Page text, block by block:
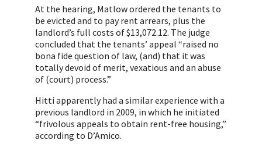
At the hearing, Matlow ordered the tenants to
be evicted and to pay rent arrears, plus the
landlord’s full costs of $13,072.12. The judge
concluded that the tenants’ appeal “raised no
bona fide question of law, (and) that it was
totally devoid of merit, vexatious and an abuse
of (court) process.”
Hitti apparently had a similar experience with a
previous landlord in 2009, in which he initiated
“frivolous appeals to obtain rent-free housing,”
according to D’Amico.